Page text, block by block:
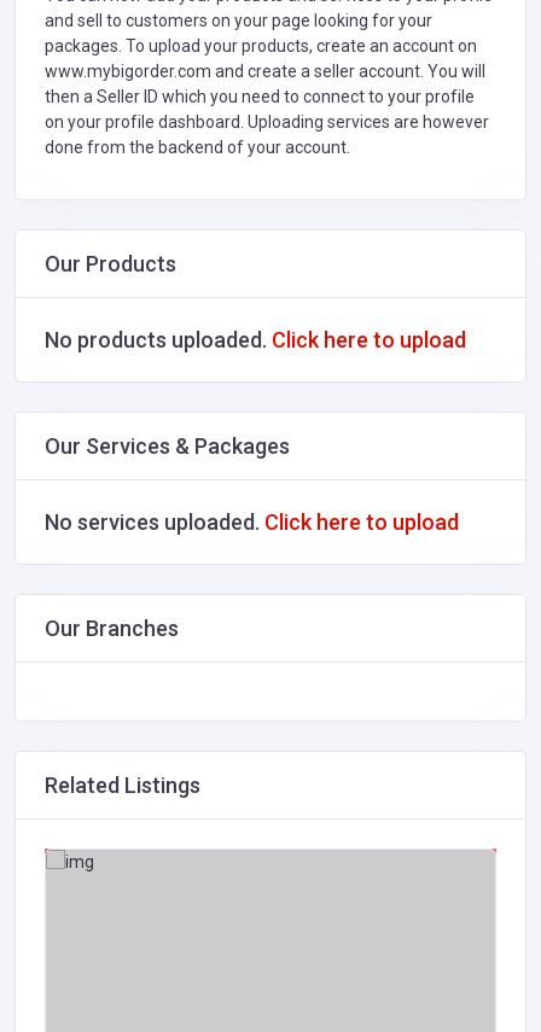
and sell to customers on your page looking for your
packages. To upload your products, create an account on
www.mybigorder.com and create a seller account. You will
then a Seller ID which you need to connect to your profile
on your profile dashboard. Uploading services are however
done from the backend of your account.
Our Products
No products uploaded. Click here to upload
Our Services & Packages
No services uploaded. Click here to upload
Our Branches
Related Listings